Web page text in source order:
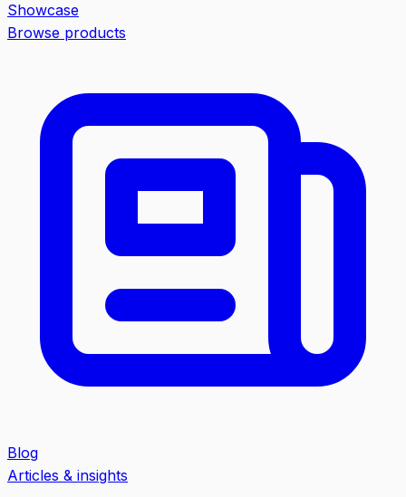
Showcase
Browse products
Blog
Articles & insights